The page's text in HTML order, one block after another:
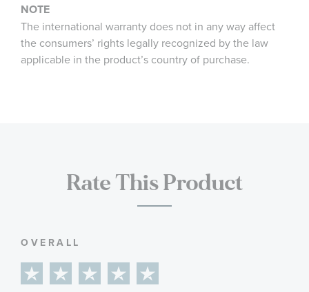
NOTE
The international warranty does not in any way affect
the consumers’ rights legally recognized by the law
applicable in the product’s country of purchase.
Rate This Product
OVERALL